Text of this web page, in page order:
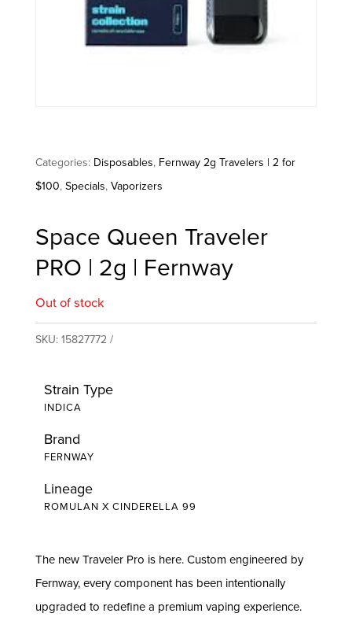
Categories: Disposables, Fernway 2g Travelers | 2 for
$100,Specials,Vaporizers
Space Queen Traveler
PRO | 2g | Fernway
Out of stock
SKU:15827772
Strain Type
INDICA
Brand
FERNWAY
Lineage
ROMULAN X CINDERELLA 99
The new Traveler Pro is here. Custom engineered by
Fernway, every component has been intentionally
upgraded to redefine a premium vaping experience.